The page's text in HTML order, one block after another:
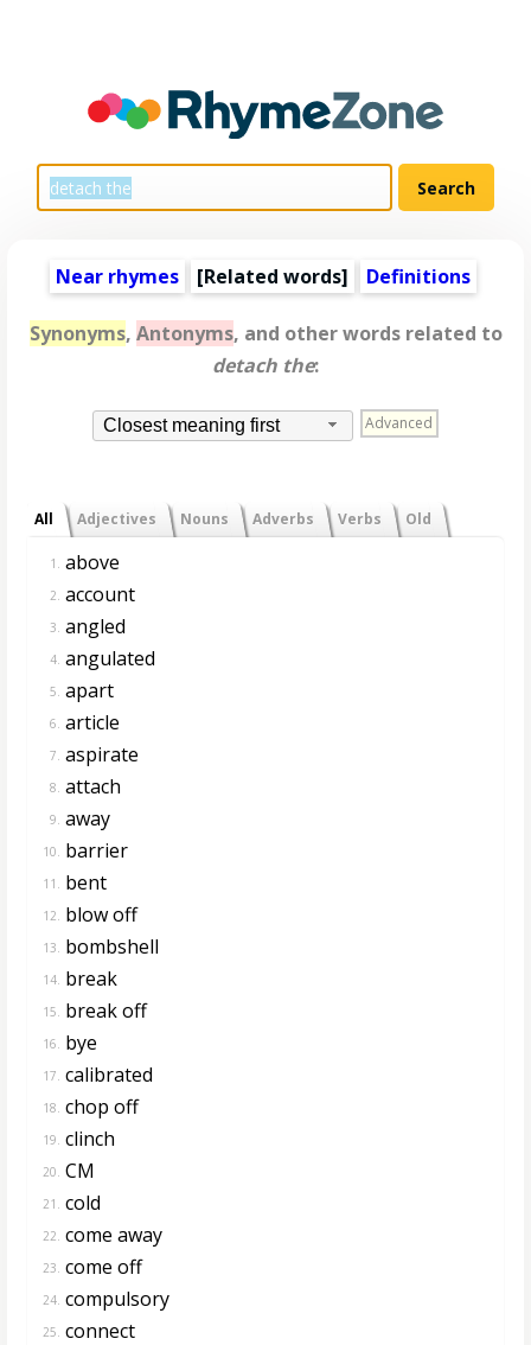
Near rhymes [Related words] Definitions
Synonyms, Antonyms, and other words related to
detach the:
Closest meaning first Advanced
All Adjectives Nouns Adverbs Verbs Old
1. above
2. account
3. angled
4. angulated
5. apart
6. article
7. aspirate
8. attach
9. away
10. barrier
11. bent
12. blow off
13. bombshell
14. break
15. break off
16. bye
17. calibrated
18. chop off
19. clinch
20. CM
21. cold
22. come away
23. come off
24. compulsory
25. connect